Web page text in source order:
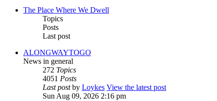
The Place Where We Dwell
Topics
Posts
Last post
ALONGWAYTOGO
News in general
272 Topics
4051 Posts
Last postby Loykes View the latest post
Sun Aug 09, 2026 2:16 pm